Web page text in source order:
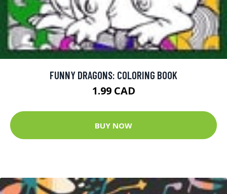
FUNNY DRAGONS: COLORING BOOK
1.99 CAD
BUY NOW